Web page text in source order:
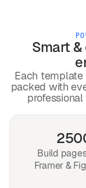
Smart
Each template
packed with
Build
Framer &